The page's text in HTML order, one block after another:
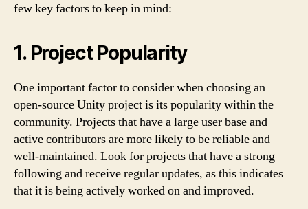
few key factors to keep in mind:
1. Project Popularity
One important factor to consider when choosing an
open-source Unity project is its popularity within the
community. Projects that have a large user base and
active contributors are more likely to be reliable and
well-maintained. Look for projects that have a strong
following and receive regular updates, as this indicates
that it is being actively worked on and improved.